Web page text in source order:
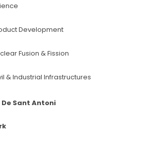
Development
Fusion & Fission
& Industrial Infrastructures
Sant Antoni